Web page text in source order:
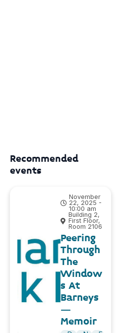
Recommended
events
November
22, 2025 -
10:00 am
Building 2,
First Floor,
Room 2106
Peering
Through
The
Window
s At
Barneys
–
Memoir